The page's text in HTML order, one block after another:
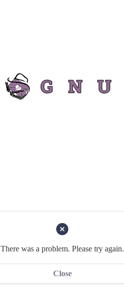
There was a problem. Please try again.
Close